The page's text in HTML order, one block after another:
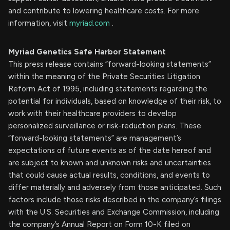
and contribute to lowering healthcare costs. For more
information, visit myriad.com .
Myriad Genetics Safe Harbor Statement
This press release contains “forward-looking statements”
within the meaning of the Private Securities Litigation
Reform Act of 1995, including statements regarding the
potential for individuals, based on knowledge of their risk, to
work with their healthcare providers to develop
personalized surveillance or risk-reduction plans. These
“forward-looking statements” are management’s
expectations of future events as of the date hereof and
are subject to known and unknown risks and uncertainties
that could cause actual results, conditions, and events to
differ materially and adversely from those anticipated. Such
factors include those risks described in the company’s filings
with the U.S. Securities and Exchange Commission, including
the company’s Annual Report on Form 10-K filed on